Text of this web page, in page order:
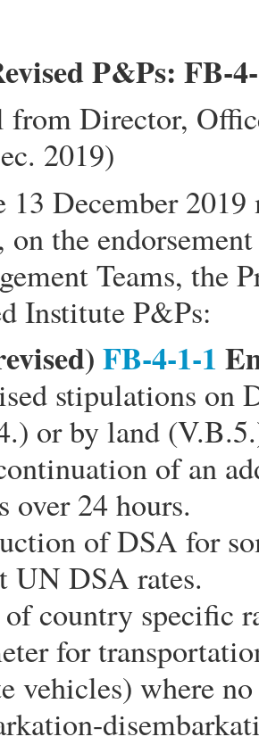
P&Ps: FB-
from Director,
2019)
13 December
on the
Teams, the
Institute P&Ps:
FB-4-1-1
stipulations
or by land
of an
over 24 hours.
of DSA for
UN DSA rates.
of country specific
for
vehicles) where